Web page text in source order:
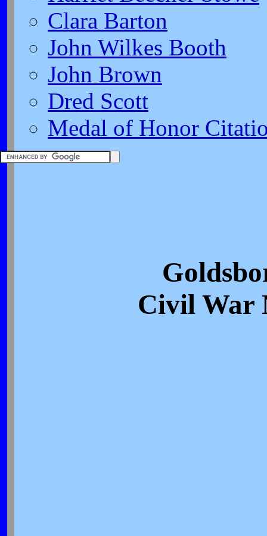
Clara Barton
John Wilkes Booth
John Brown
Dred Scott
Medal of Honor
Civil War